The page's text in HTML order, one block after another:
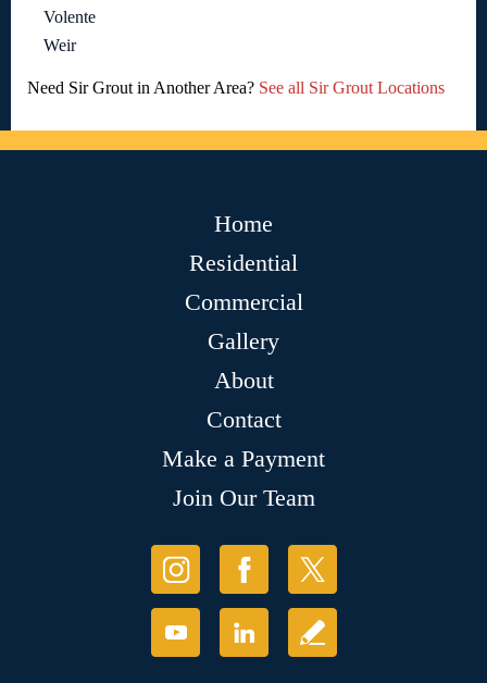
Volente
Weir
Need Sir Grout in Another Area? See all Sir Grout Locations
Home
Residential
Commercial
Gallery
About
Contact
Make a Payment
Join Our Team